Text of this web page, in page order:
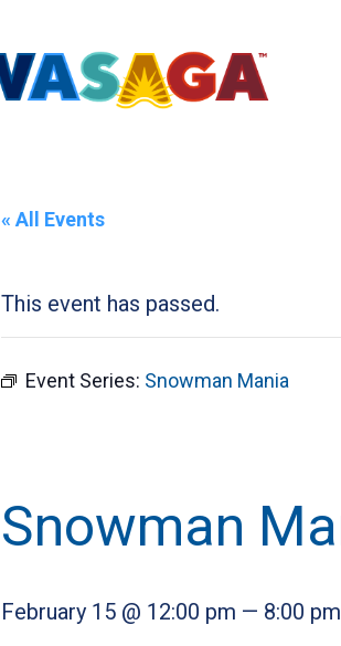
« All Events
This event has passed.
Event Series: Snowman Mania
Snowman
February 15 @ 12:00 pm — 8:00 pm